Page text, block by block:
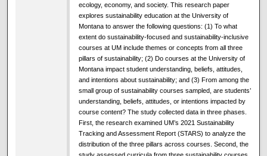
ecology, economy, and society. This research paper
explores sustainability education at the University of
Montana to answer the following questions: (1) To what
extent do sustainability-focused and sustainability-inclusive
courses at UM include themes or concepts from all three
pillars of sustainability; (2) Do courses at the University of
Montana impact student understanding, beliefs, attitudes,
and intentions about sustainability; and (3) From among the
small group of sustainability courses sampled, are students’
understanding, beliefs, attitudes, or intentions impacted by
course content? The study collected data in three phases.
First, the research examined UM’s 2021 Sustainability
Tracking and Assessment Report (STARS) to analyze the
distribution of the three pillars across courses. Second, the